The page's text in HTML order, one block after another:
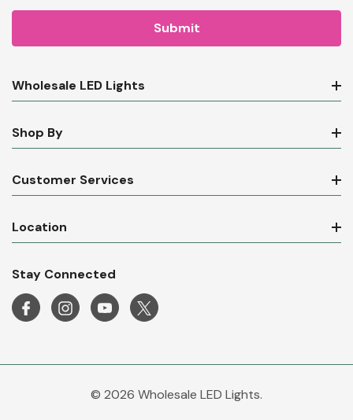
Wholesale LED Lights
Shop By
Customer Services
Location
Stay Connected
© 2026 Wholesale LED Lights.